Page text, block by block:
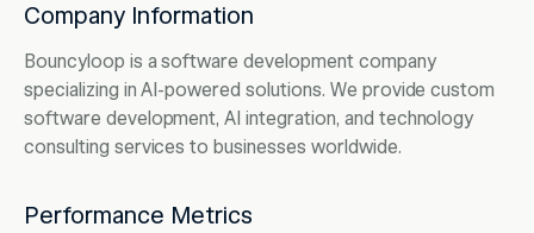
Company Information
Bouncyloop is a software development company
specializing in AI-powered solutions. We provide custom
software development, AI integration, and technology
consulting services to businesses worldwide.
Performance Metrics